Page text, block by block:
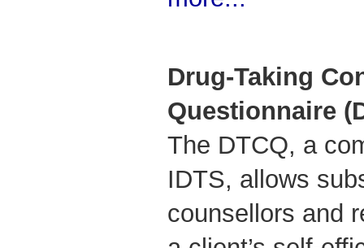
Drug-Taking
Questionnaire
The DTCQ, a
IDTS, allows
counsellors and